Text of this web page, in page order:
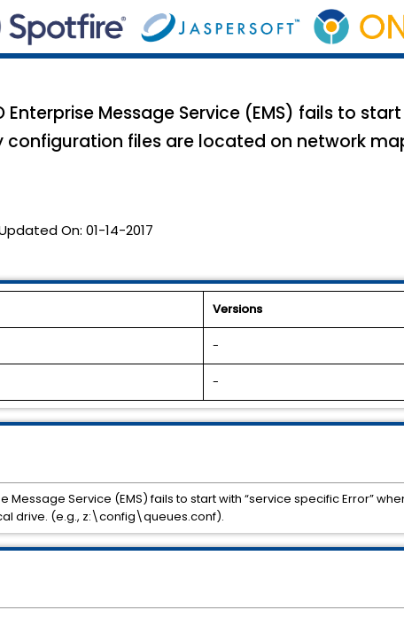
Enterprise Message Service (EMS) fails to
configuration files are located on network
On: 01-14-2017
Versions
-
-
Message Service (EMS) fails to start with “service specific Error”
drive. (e.g., z:\config\queues.conf).